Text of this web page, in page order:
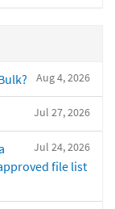
Aug 4, 2026
Jul 27, 2026
Jul 24, 2026
file list